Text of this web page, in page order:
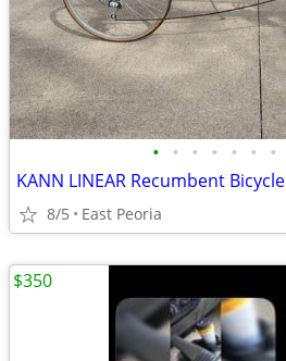
• • • • • • •
KANN LINEAR Recumbent Bicycle
8/5 East Peoria
$350